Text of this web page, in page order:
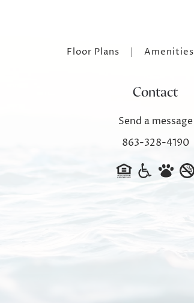
Floor Plans Amenities
Contact
Send a message
863-328-4190